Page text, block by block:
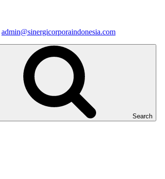
admin@sinergicorporaindonesia.com
Search